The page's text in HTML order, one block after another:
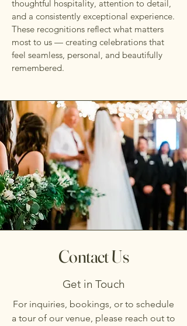
thoughtful hospitality, attention to detail,
and a consistently exceptional experience.
These recognitions reflect what matters
most to us — creating celebrations that
feel seamless, personal, and beautifully
remembered.
Contact Us
Get in Touch
For inquiries, bookings, or to schedule
a tour of our venue, please reach out to